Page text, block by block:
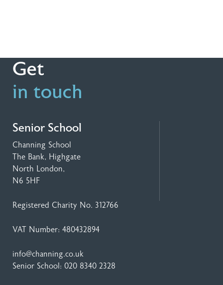
Get
in touch
Senior School
Channing School
The Bank, Highgate
North London,
N6 5HF
Registered Charity No. 312766
VAT Number: 480432894
info@channing.co.uk
Senior School: 020 8340 2328